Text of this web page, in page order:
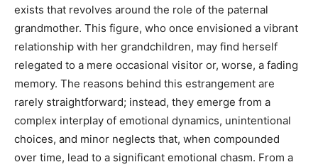
exists that revolves around the role of the paternal
grandmother. This figure, who once envisioned a vibrant
relationship with her grandchildren, may find herself
relegated to a mere occasional visitor or, worse, a fading
memory. The reasons behind this estrangement are
rarely straightforward; instead, they emerge from a
complex interplay of emotional dynamics, unintentional
choices, and minor neglects that, when compounded
over time, lead to a significant emotional chasm. From a